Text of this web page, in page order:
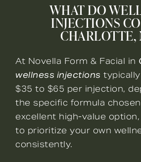
WHAT DO
INJECTIONS
CHARLOTTE,
At Novella Form & Facial in
wellness injections
$35 to $65 per injection,
the specific formula
excellent high-value
to prioritize your own
consistently.